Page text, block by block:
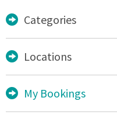
Categories
Locations
My Bookings